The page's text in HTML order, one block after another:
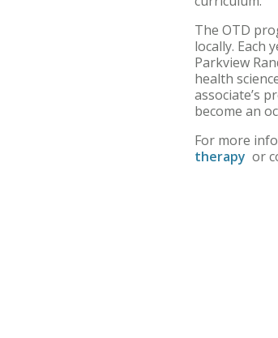
The OTD
locally. Each
Parkview
health
associate’s
become an
For more
therapy or